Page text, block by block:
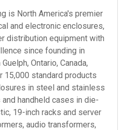
is North America's premier
and electronic enclosures,
distribution equipment with
since founding in
Ontario, Canada,
15,000 standard products
in steel and stainless
handheld cases in die-
19-inch racks and server
audio transformers,